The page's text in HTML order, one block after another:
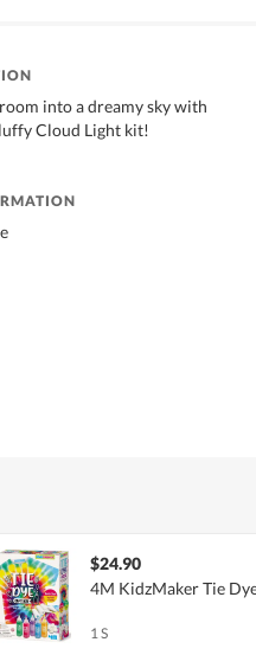
into a dreamy sky with
Cloud Light kit!
$24.90
4M KidzMaker Tie
1 S